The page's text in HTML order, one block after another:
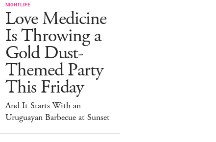
NIGHTLIFE
Love Medicine
Is Throwing a
Gold Dust-
Themed Party
This Friday
And It Starts With an
Uruguayan Barbecue at Sunset